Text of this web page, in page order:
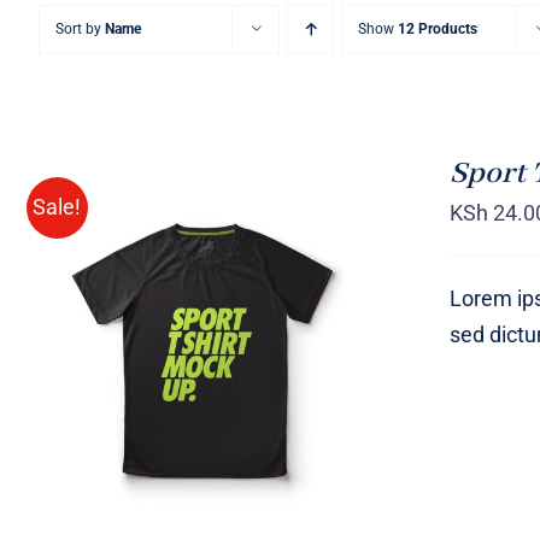
Sort by Name Show 12 Products
Sale!
SELECT OPTIONS /
VIEW
Sport
KSh
Lorem
sed